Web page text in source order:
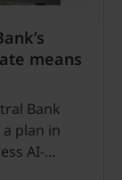
means
Bank
plan in
AI-